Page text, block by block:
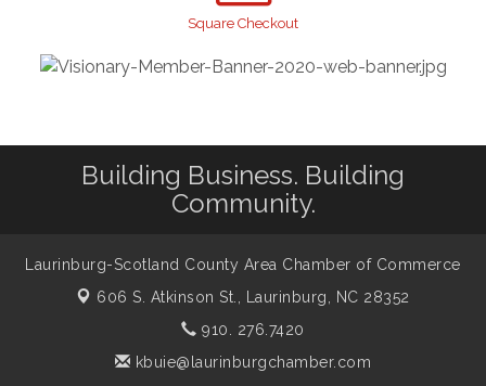
Taste of the Town
Sep 25 Relay For Life
Square Checkout
Building Business. Building
Community.
Laurinburg-Scotland County Area Chamber of Commerce
606 S. Atkinson St.,
Laurinburg, NC 28352
910. 276.7420
kbuie@laurinburgchamber.com